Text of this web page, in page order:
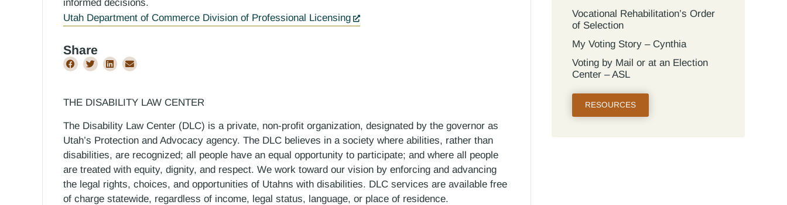
informed decisions.
Utah Department of Commerce Division of Professional Licensing
Share
THE DISABILITY LAW CENTER
The Disability Law Center (DLC) is a private, non-profit organization, designated by the governor as
Utah’s Protection and Advocacy agency. The DLC believes in a society where abilities, rather than
disabilities, are recognized; all people have an equal opportunity to participate; and where all people
are treated with equity, dignity, and respect. We work toward our vision by enforcing and advancing
the legal rights, choices, and opportunities of Utahns with disabilities. DLC services are available free
of charge statewide, regardless of income, legal status, language, or place of residence.
Vocational Rehabilitation’s Order
of Selection
My Voting Story – Cynthia
Voting by Mail or at an Election
Center – ASL
RESOURCES